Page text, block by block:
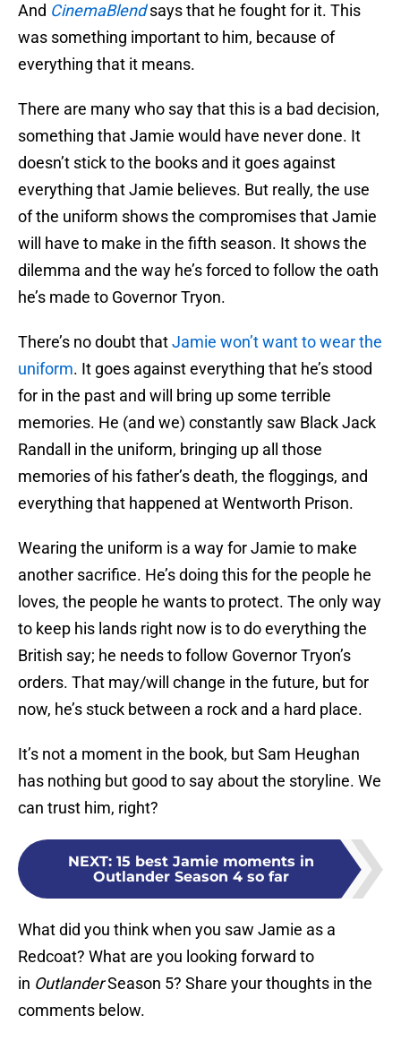
And CinemaBlend says that he fought for it. This
was something important to him, because of
everything that it means.
There are many who say that this is a bad decision,
something that Jamie would have never done. It
doesn’t stick to the books and it goes against
everything that Jamie believes. But really, the use
of the uniform shows the compromises that Jamie
will have to make in the fifth season. It shows the
dilemma and the way he’s forced to follow the oath
he’s made to Governor Tryon.
There’s no doubt thatJamie won’t want to wear the
uniform. It goes against everything that he’s stood
for in the past and will bring up some terrible
memories. He (and we) constantly saw Black Jack
Randall in the uniform, bringing up all those
memories of his father’s death, the floggings, and
everything that happened at Wentworth Prison.
Wearing the uniform is a way for Jamie to make
another sacrifice. He’s doing this for the people he
loves, the people he wants to protect. The only way
to keep his lands right now is to do everything the
British say; he needs to follow Governor Tryon’s
orders. That may/will change in the future, but for
now, he’s stuck between a rock and a hard place.
It’s not a moment in the book, but Sam Heughan
has nothing but good to say about the storyline. We
can trust him, right?
NEXT: 15 best Jamie moments in
Outlander Season 4 so far
What did you think when you saw Jamie as a
Redcoat? What are you looking forward to
in OutlanderSeason 5? Share your thoughts in the
comments below.